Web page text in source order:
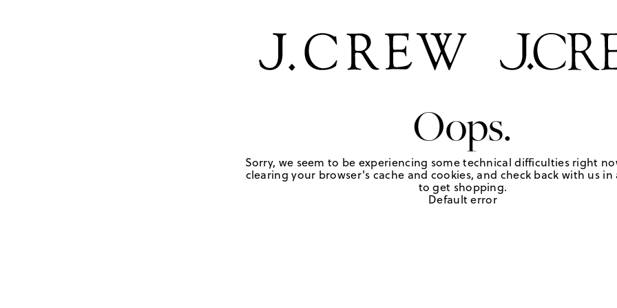
Oops.
Sorry, we seem to be experiencing some technical difficulties right
clearing your browser's cache and cookies, and check back with us
to get shopping.
Default error